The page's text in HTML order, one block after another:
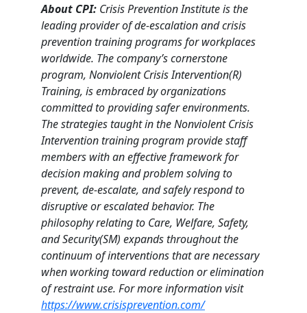
About CPI: Crisis Prevention Institute is the
leading provider of de-escalation and crisis
prevention training programs for workplaces
worldwide. The company’s cornerstone
program, Nonviolent Crisis Intervention(R)
Training, is embraced by organizations
committed to providing safer environments.
The strategies taught in the Nonviolent Crisis
Intervention training program provide staff
members with an effective framework for
decision making and problem solving to
prevent, de-escalate, and safely respond to
disruptive or escalated behavior. The
philosophy relating to Care, Welfare, Safety,
and Security(SM) expands throughout the
continuum of interventions that are necessary
when working toward reduction or elimination
of restraint use. For more information visit
https://www.crisisprevention.com/